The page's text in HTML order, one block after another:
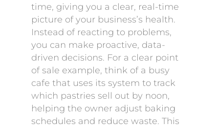
time, giving you a clear, real-time
picture of your business’s health.
Instead of reacting to problems,
you can make proactive, data-
driven decisions. For a clear point
of sale example, think of a busy
cafe that uses its system to track
which pastries sell out by noon,
helping the owner adjust baking
schedules and reduce waste. This